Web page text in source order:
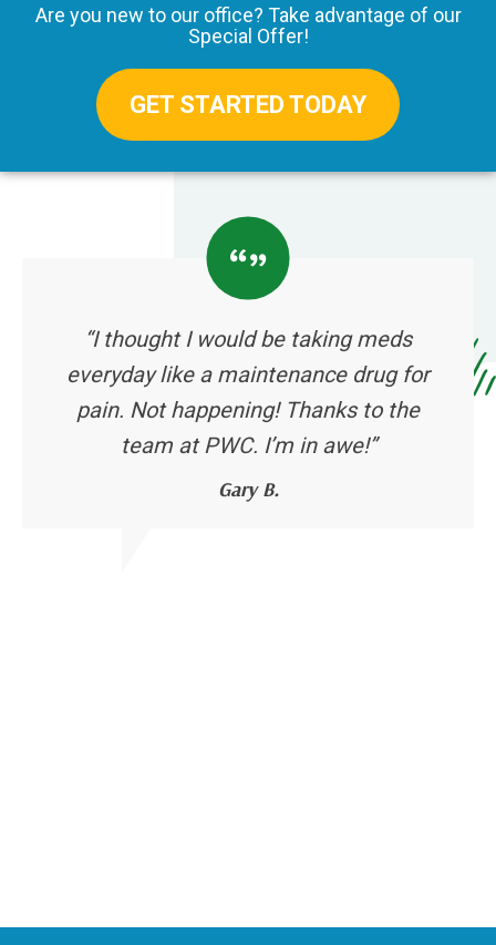
Are you new to our office? Take advantage of our
Special Offer!
GET STARTED TODAY
“I thought I would be taking meds
everyday like a maintenance drug for
pain. Not happening! Thanks to the
team at PWC. I’m in awe!”
Gary B.